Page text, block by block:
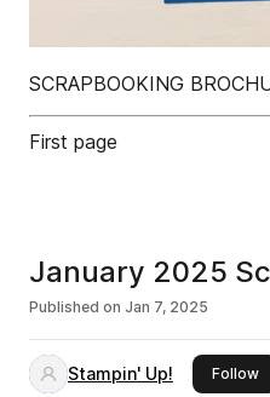
SCRAPBOOKING
First page
January 2025
Published on Jan 7, 2025
Stampin' Up! Follow